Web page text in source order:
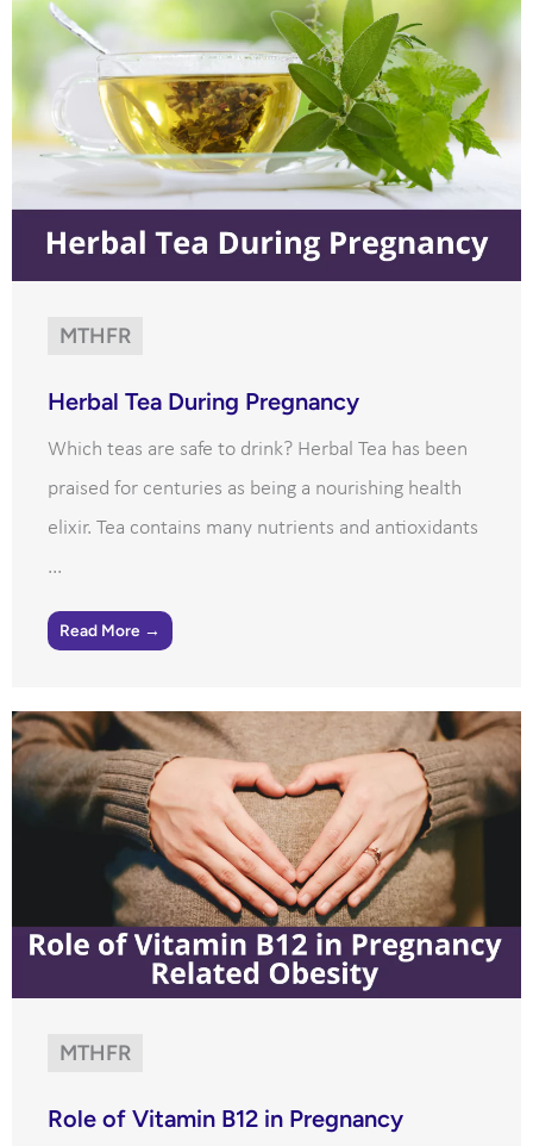
MTHFR
Herbal Tea During Pregnancy
Which teas are safe to drink? Herbal Tea has been
praised for centuries as being a nourishing health
elixir. Tea contains many nutrients and antioxidants
...
Read More →
MTHFR
Role of Vitamin B12 in Pregnancy